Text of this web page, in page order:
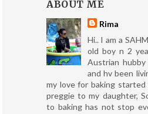
ABOUT ME
Rima
Hi.. I am a
old boy n 2
Austrian
and hv been
my love for baking
preggie to my daughter,
to baking has not stop